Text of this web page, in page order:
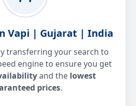
Vapi | Gujarat | India
transferring your search to
engine to ensure you get
and the lowest
prices.